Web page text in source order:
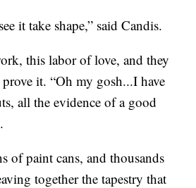
it take shape,” said Candis.
this labor of love, and they
prove it. “Oh my gosh...I have
all the evidence of a good
of paint cans, and thousands
together the tapestry that